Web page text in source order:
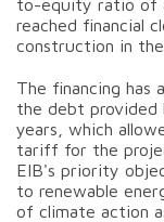
to-equity ratio of
reached financial
construction in the
The financing has
the debt provided
years, which
tariff for the
EIB's priority
to renewable
of climate action